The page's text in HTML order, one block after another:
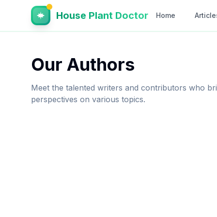
House Plant Doctor Home
Our Authors
Meet the talented writers and contributors who
perspectives on various topics.